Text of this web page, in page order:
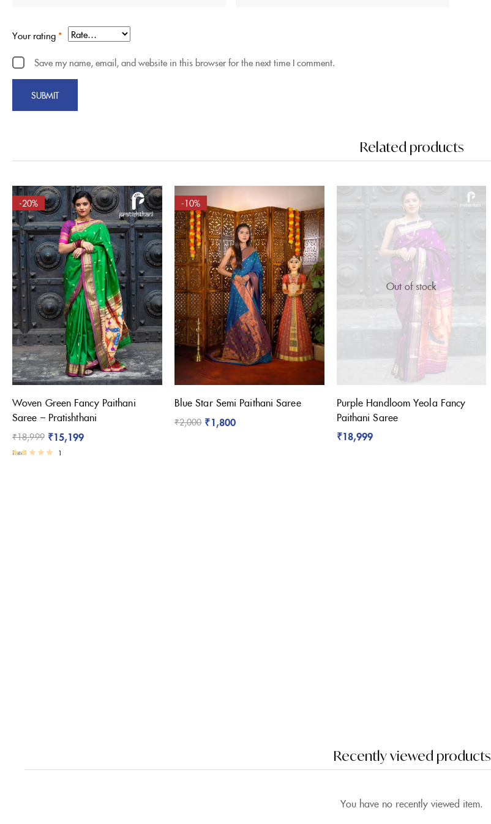
Your rating *
Save my name, email, and website in this browser for the next time I comment.
Related products
-20%
Woven Green Fancy Paithani
Saree – Pratishthani
₹18,999 ₹15,199
Rated
1
-10%
Blue Star Semi Paithani Saree
₹2,000 ₹1,800
Out of stock
Purple Handloom Yeola Fancy
Paithani Saree
₹18,999
Recently viewed products
You have no recently viewed item.